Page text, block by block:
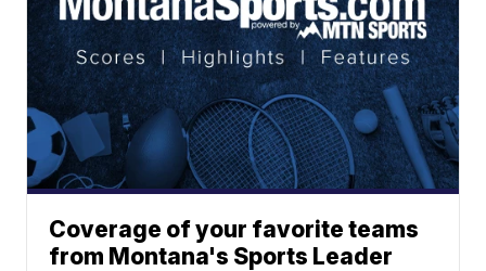
Coverage of your favorite teams
from Montana's Sports Leader